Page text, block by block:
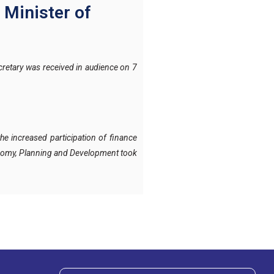
Minister of
was received in audience on 7
increased participation of finance
Planning and Development took